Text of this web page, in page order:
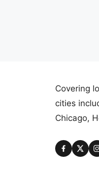
Covering
cities
Chicago,